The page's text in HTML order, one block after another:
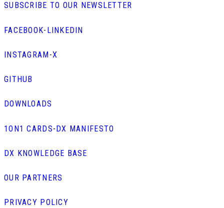
SUBSCRIBE TO OUR NEWSLETTER
FACEBOOK- LINKEDIN
INSTAGRAM -X
GITHUB
DOWNLOADS
1ON1 CARDS- DX MANIFESTO
DX KNOWLEDGE BASE
OUR PARTNERS
PRIVACY POLICY